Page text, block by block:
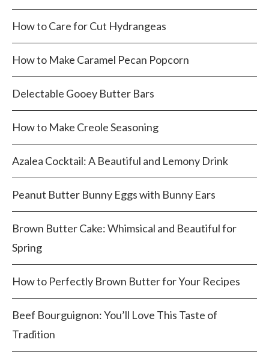
How to Care for Cut Hydrangeas
How to Make Caramel Pecan Popcorn
Delectable Gooey Butter Bars
How to Make Creole Seasoning
Azalea Cocktail: A Beautiful and Lemony Drink
Peanut Butter Bunny Eggs with Bunny Ears
Brown Butter Cake: Whimsical and Beautiful for
Spring
How to Perfectly Brown Butter for Your Recipes
Beef Bourguignon: You’ll Love This Taste of
Tradition